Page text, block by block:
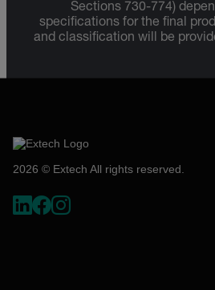
Sections 730-774)
specifications for the final
and classification will be
2026 © Extech All rights reserved.